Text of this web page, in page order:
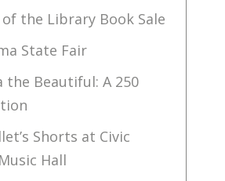
the Library Book Sale
State Fair
the Beautiful: A 250
Shorts at Civic
Hall